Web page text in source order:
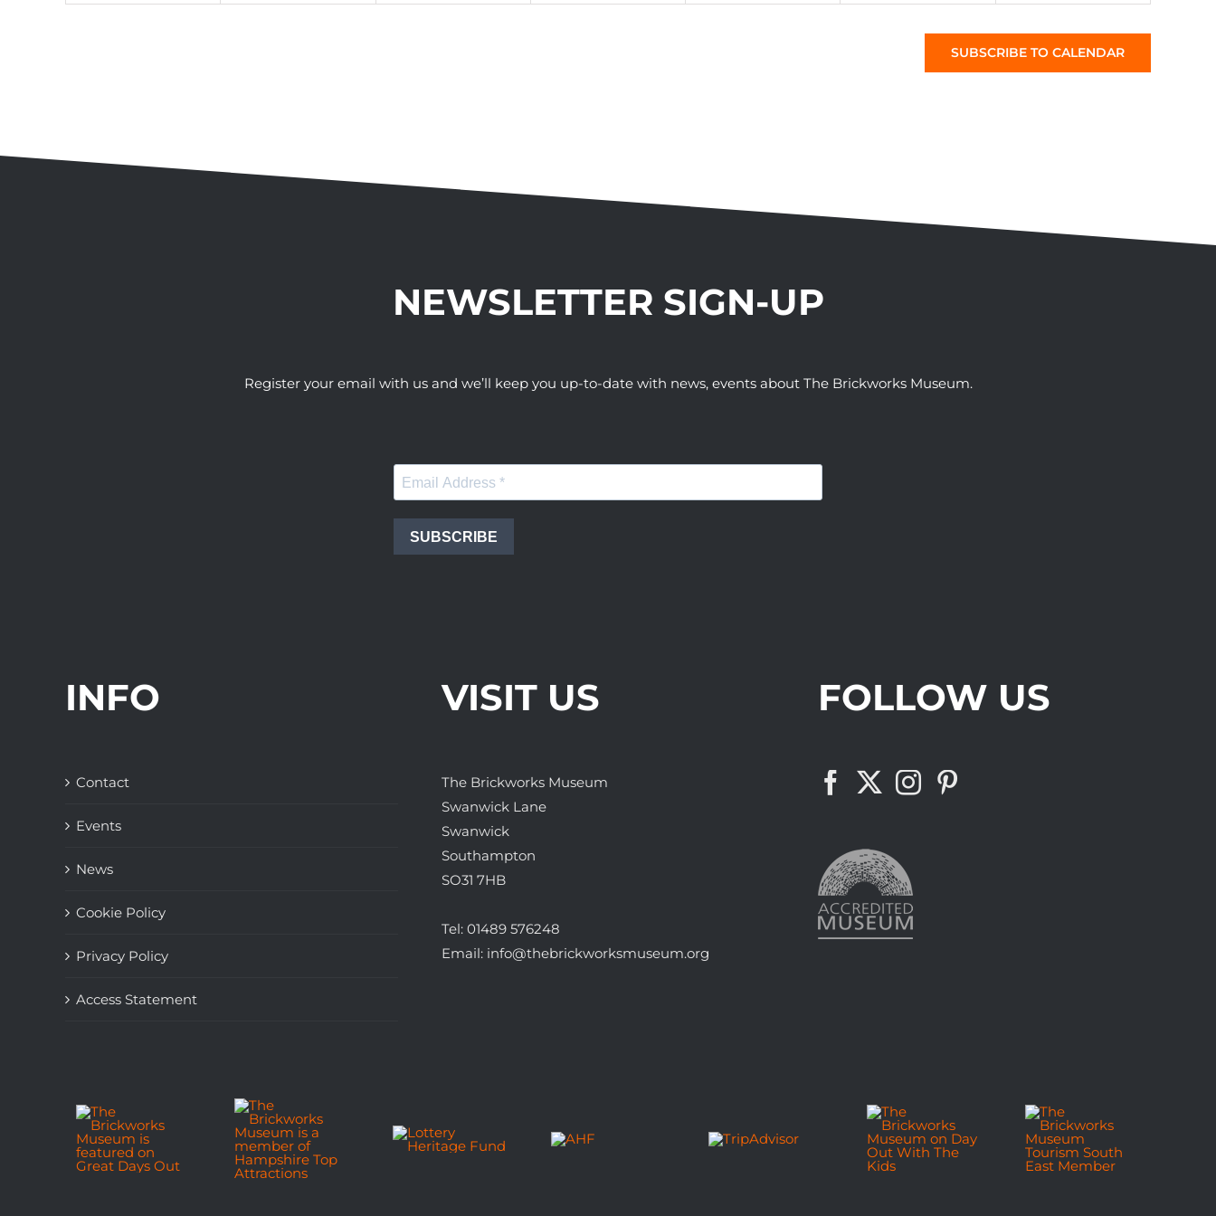
SUBSCRIBE TO CALENDAR
NEWSLETTER SIGN-UP
Register your email with us and we’ll keep you up-to-date with news, events about The Brickworks Museum.
SUBSCRIBE
INFO
Contact
Events
News
Cookie Policy
Privacy Policy
Access Statement
VISIT US
The Brickworks Museum
Swanwick Lane
Swanwick
Southampton
SO31 7HB
Tel: 01489 576248
Email: info@thebrickworksmuseum.org
FOLLOW US